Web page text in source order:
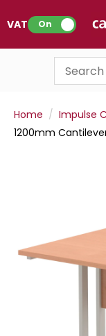
VAT: On
Home Impulse
1200mm